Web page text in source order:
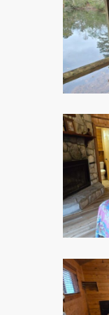
4
7